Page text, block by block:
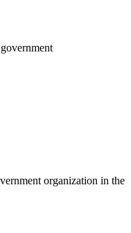
organization in the